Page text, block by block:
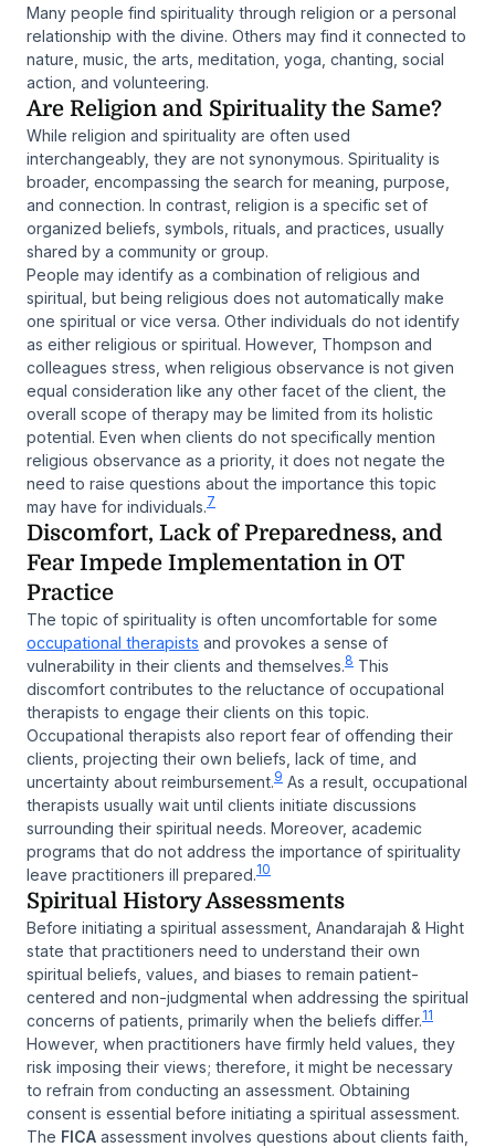
Many people find spirituality through religion or a personal
relationship with the divine. Others may find it connected to
nature, music, the arts, meditation, yoga, chanting, social
action, and volunteering.
Are Religion and Spirituality the Same?
While religion and spirituality are often used
interchangeably, they are not synonymous. Spirituality is
broader, encompassing the search for meaning, purpose,
and connection. In contrast, religion is a specific set of
organized beliefs, symbols, rituals, and practices, usually
shared by a community or group.
People may identify as a combination of religious and
spiritual, but being religious does not automatically make
one spiritual or vice versa. Other individuals do not identify
as either religious or spiritual. However, Thompson and
colleagues stress, when religious observance is not given
equal consideration like any other facet of the client, the
overall scope of therapy may be limited from its holistic
potential. Even when clients do not specifically mention
religious observance as a priority, it does not negate the
need to raise questions about the importance this topic
may have for individuals.7
Discomfort, Lack of Preparedness, and
Fear Impede Implementation in OT
Practice
The topic of spirituality is often uncomfortable for some
occupational therapists and provokes a sense of
vulnerability in their clients and themselves.8 This
discomfort contributes to the reluctance of occupational
therapists to engage their clients on this topic.
Occupational therapists also report fear of offending their
clients, projecting their own beliefs, lack of time, and
uncertainty about reimbursement.9 As a result, occupational
therapists usually wait until clients initiate discussions
surrounding their spiritual needs. Moreover, academic
programs that do not address the importance of spirituality
leave practitioners ill prepared.10
Spiritual History Assessments
Before initiating a spiritual assessment, Anandarajah & Hight
state that practitioners need to understand their own
spiritual beliefs, values, and biases to remain patient-
centered and non-judgmental when addressing the spiritual
concerns of patients, primarily when the beliefs differ.11
However, when practitioners have firmly held values, they
risk imposing their views; therefore, it might be necessary
to refrain from conducting an assessment. Obtaining
consent is essential before initiating a spiritual assessment.
The FICA assessment involves questions about clients faith,